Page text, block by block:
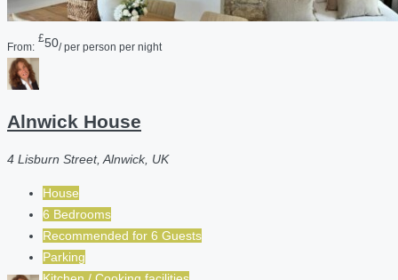
From:
£50/ per person per night
Alnwick House
4 Lisburn Street, Alnwick, UK
House
6 Bedrooms
Recommended for 6 Guests
Parking